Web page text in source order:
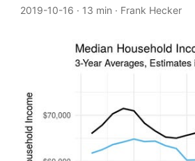
2019-10-16 · 13 min · Frank Hecker